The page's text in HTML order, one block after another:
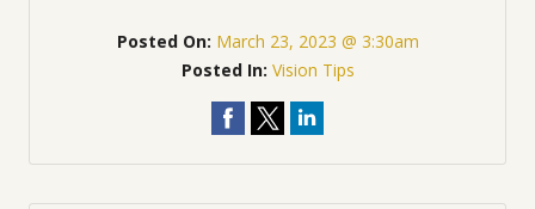
Posted On: March 23, 2023 @ 3:30am
Posted In: Vision Tips